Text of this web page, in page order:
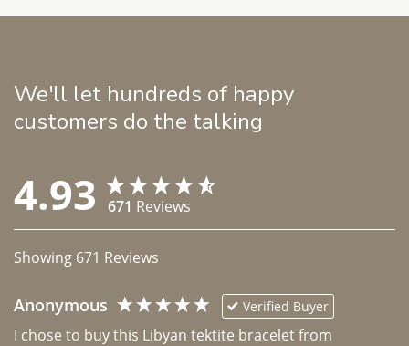
We'll let hundreds of happy
customers do the talking
4.93 671 Reviews
Showing 671 Reviews
Anonymous Verified Buyer
I chose to buy this Libyan tektite bracelet from